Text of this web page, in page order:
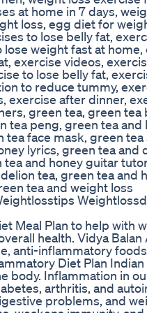
at home in 7 days,
loss, egg diet for
to lose belly fat,
weight fast at
exercise videos,
to lose belly fat,
to reduce tummy,
exercise after dinner,
green tea, green
tea peng, green tea and
face mask, green
lyrics, green tea and
and honey guitar
tea, green tea and
tea and weight loss
Meal Plan to help with
health. Vidya
anti-inflammatory
Diet Plan
body. Inflammation in
arthritis, and
problems, and